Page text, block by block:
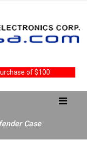
of $100
Case